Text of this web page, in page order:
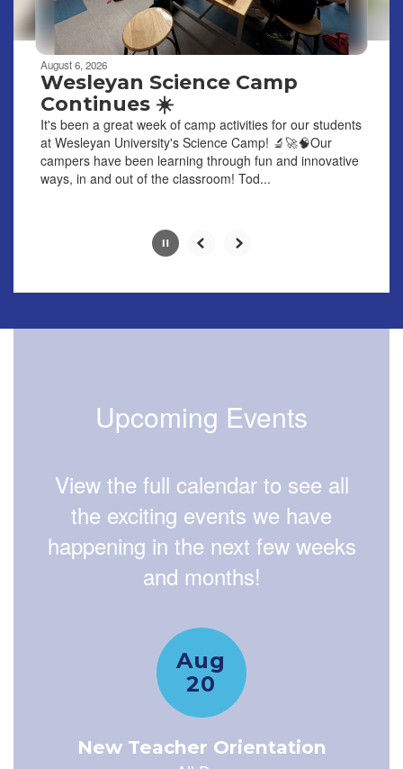
navigate.
Movement
can
paused
pause
button.
August 6, 2026
Wesleyan Science Camp
Continues ☀️
It's been a great week of camp activities for our students
at Wesleyan University's Science Camp! 🔬🚀🧠Our
campers have been learning through fun and innovative
ways, in and out of the classroom! Tod...
Upcoming Events
View the full calendar to see all
the exciting events we have
happening in the next few weeks
and months!